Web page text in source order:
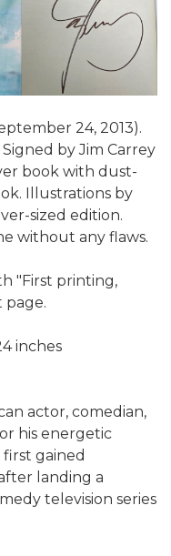
24, 2013).
by Jim Carrey
book with dust-
Illustrations by
sized edition.
without any flaws.
"First printing,
page.
inches
actor, comedian,
his energetic
gained
landing a
television series